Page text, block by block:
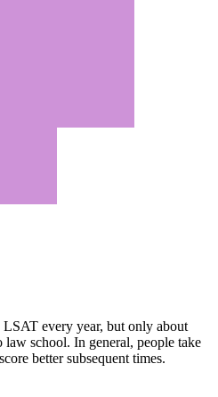
every year, but only about
school. In general, people take
better subsequent times.